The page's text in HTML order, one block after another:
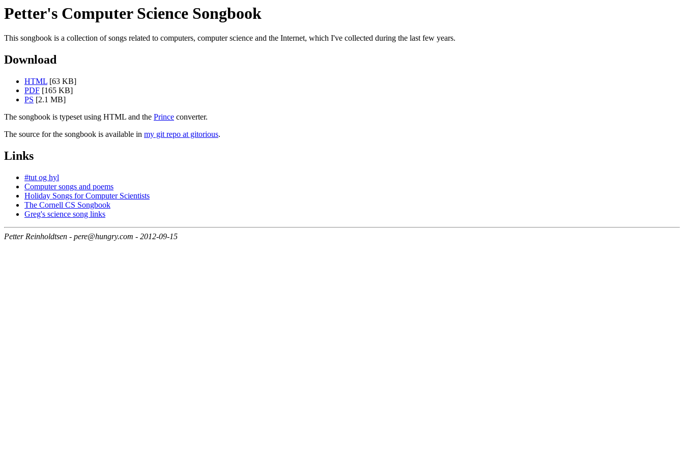
Petter's Computer Science Songbook
This songbook is a collection of songs related to computers, computer science and the Internet, which I've collected during the last few years.
Download
HTML [63 KB]
PDF [165 KB]
PS [2.1 MB]
The songbook is typeset using HTML and the Prince converter.
The source for the songbook is available in my git repo at gitorious.
Links
#tut og hyl
Computer songs and poems
Holiday Songs for Computer Scientists
The Cornell CS Songbook
Greg's science song links
Petter Reinholdtsen - pere@hungry.com - 2012-09-15